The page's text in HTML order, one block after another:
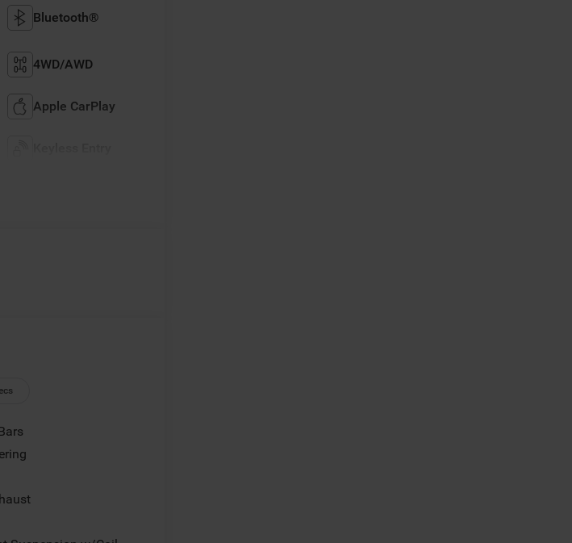
Bluetooth®
4WD/AWD
Apple CarPlay